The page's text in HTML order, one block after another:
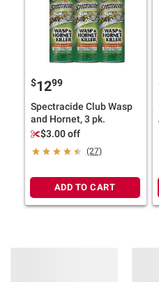
$1299
Spectracide Club Wasp
and Hornet, 3 pk.
$3.00 off
(27)
ADD TO CART